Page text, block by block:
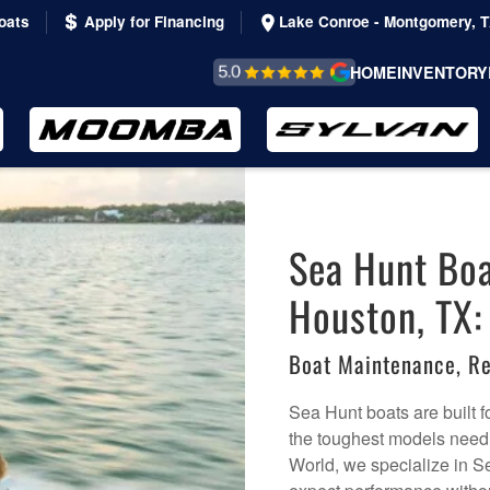
Apply for Financing Lake Conroe - Montgomery,
REVIEWS &
TESTIMONIALS
HOMEINVENTORY
Sea Hunt
Houston, TX:
Boat Maintenance,
Sea Hunt boats are built
the toughest models
World, we specialize in